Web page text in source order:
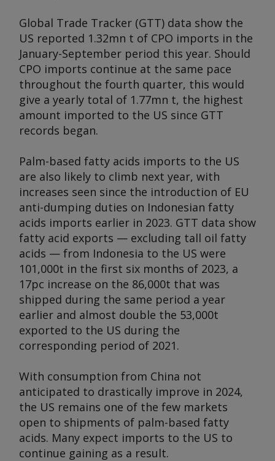
Global Trade Tracker (GTT) data show the
US reported 1.32mn t of CPO imports in the
January-September period this year. Should
CPO imports continue at the same pace
throughout the fourth quarter, this would
give a yearly total of 1.77mn t, the highest
amount imported to the US since GTT
records began.
Palm-based fatty acids imports to the US
are also likely to climb next year, with
increases seen since the introduction of EU
anti-dumping duties on Indonesian fatty
acids imports earlier in 2023. GTT data show
fatty acid exports — excluding tall oil fatty
acids — from Indonesia to the US were
101,000t in the first six months of 2023, a
17pc increase on the 86,000t that was
shipped during the same period a year
earlier and almost double the 53,000t
exported to the US during the
corresponding period of 2021.
With consumption from China not
anticipated to drastically improve in 2024,
the US remains one of the few markets
open to shipments of palm-based fatty
acids. Many expect imports to the US to
continue gaining as a result.